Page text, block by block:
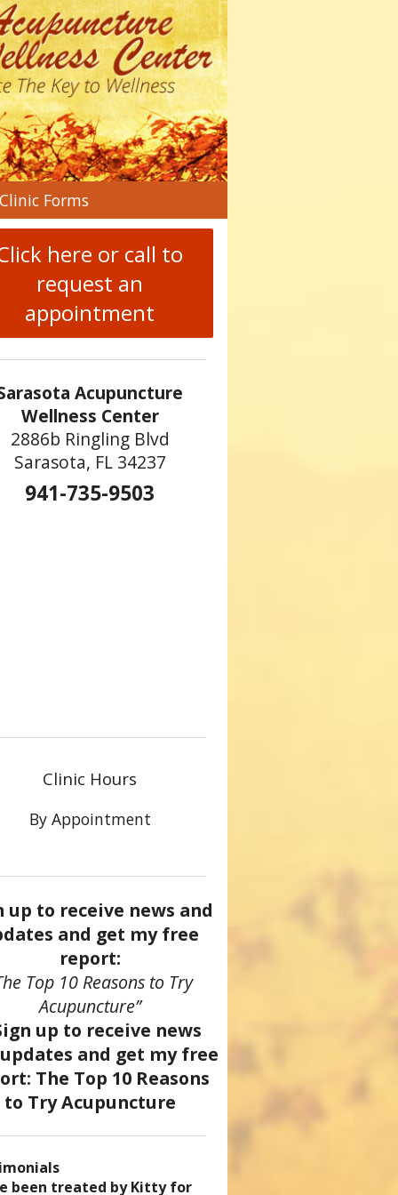
Clinic Forms
the Side Effects of Cancer Treatment
here or call to
request an
appointment
Acupuncture
Wellness Center
2886b Ringling Blvd
Sarasota, FL 34237
941-735-9503
Clinic Hours
By Appointment
up to receive news and
and get my free
report:
Top 10 Reasons to Try
Acupuncture”
a patient of Dr. Kitty’s
has enhanced my
been treated by Kitty for
had two acupuncture